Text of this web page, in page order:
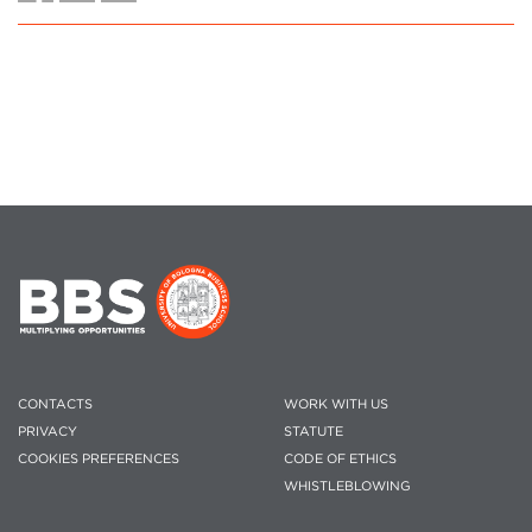
CONTACTS
PRIVACY
COOKIES PREFERENCES
WORK WITH US
STATUTE
CODE OF ETHICS
WHISTLEBLOWING